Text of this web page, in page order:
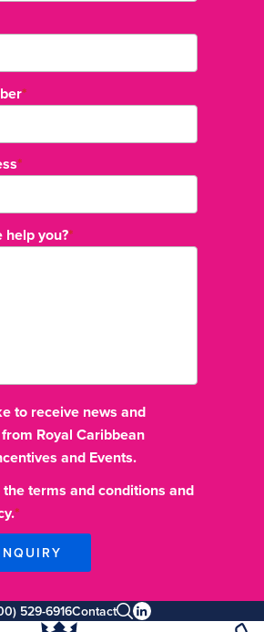
*
*
help you?*
to receive news and
Royal Caribbean
and Events.
the terms and conditions and
529-6916Contact